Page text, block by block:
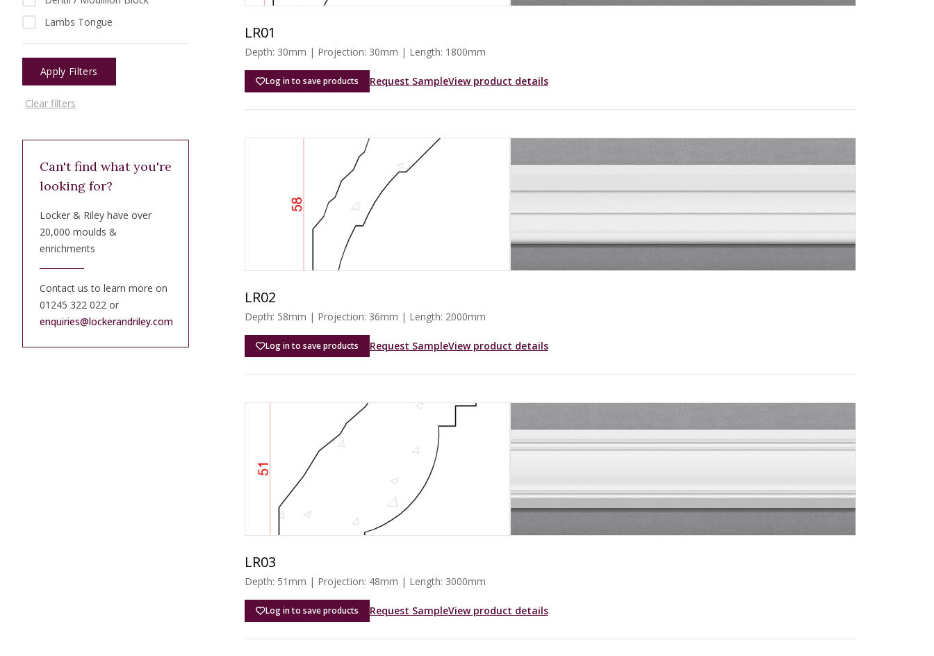
Lambs Tongue
Apply Filters
Clear filters
Can't find what you're
looking for?
Locker & Riley have over
20,000 moulds &
enrichments
Contact us to learn more on
01245 322 022 or
enquiries@lockerandriley.com
LR01
Depth: 30mm | Projection: 30mm | Length: 1800mm
Log in to save products Request SampleView product details
LR02
Depth: 58mm | Projection: 36mm | Length: 2000mm
Log in to save products Request SampleView product details
LR03
Depth: 51mm | Projection: 48mm | Length: 3000mm
Log in to save products Request SampleView product details